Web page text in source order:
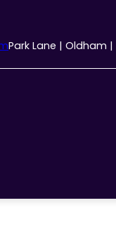
Park Lane | Oldham |